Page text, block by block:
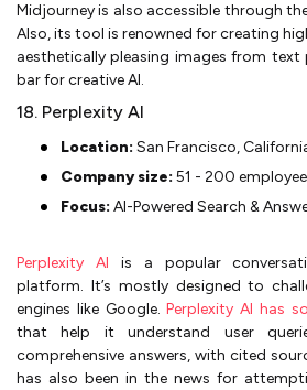
Midjourney is also accessible through
Also, its tool is renowned for creating
aesthetically pleasing images from
bar for creative AI.
18. Perplexity AI
Location: San Francisco,
Company size: 51 - 200
Focus: AI-Powered Search &
Perplexity AI is a popular
platform. It’s mostly designed to
engines like Google.Perplexity AI has
that help it understand user
comprehensive answers, with cited
has also been in the news for